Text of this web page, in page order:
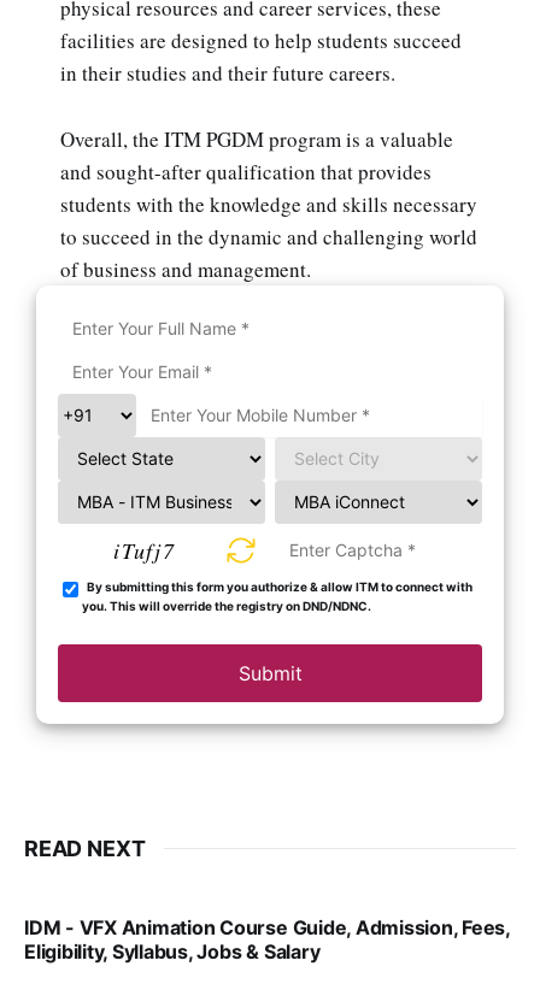
physical resources and career services, these
facilities are designed to help students succeed
in their studies and their future careers.
Overall, the ITM PGDM program is a valuable
and sought-after qualification that provides
students with the knowledge and skills necessary
to succeed in the dynamic and challenging world
of business and management.
iTufj7
By submitting this form you authorize & allow ITM to connect with
you. This will override the registry on DND/NDNC.
Submit
READ NEXT
IDM - VFX Animation Course Guide, Admission, Fees,
Eligibility, Syllabus, Jobs & Salary